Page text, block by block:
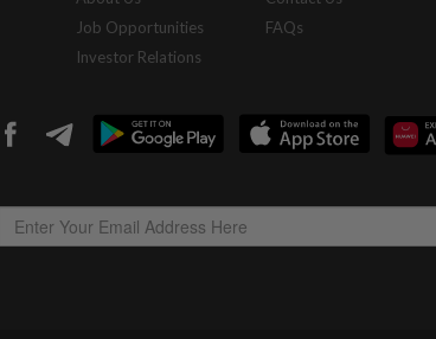
Job Opportunities
Investor Relations
FAQs